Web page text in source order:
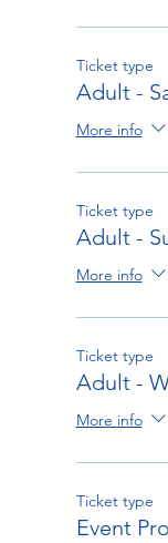
To submit
Ticket type
Adult -
More info
Ticket type
Adult -
More info
Ticket type
Adult -
More info
Ticket type
Event